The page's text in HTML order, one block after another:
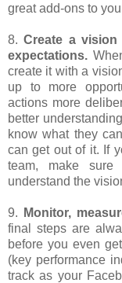
great add-ons to
8.Create a
expectations.
create it with a
up to more
actions more
better
know what they
can get out of it. If
team, make sure
understand the
9. Monitor,
final steps are
before you even
(key performance
track as your